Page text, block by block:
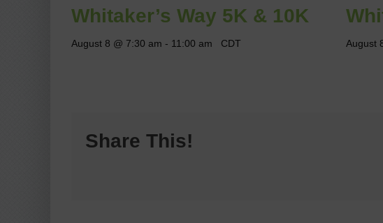
Whitaker’s Way 5K & 10K
August 8 @ 7:30 am - 11:00 am CDT August
Share This!